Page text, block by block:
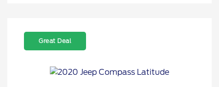
Great Deal